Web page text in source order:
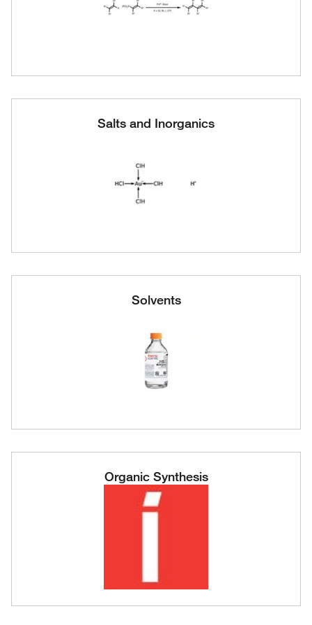
Salts and Inorganics
Solvents
Organic Synthesis